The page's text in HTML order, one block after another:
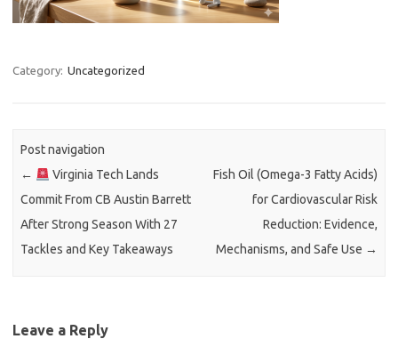
Category: Uncategorized
Post navigation
←
Virginia Tech Lands
Commit From CB Austin Barrett
After Strong Season With 27
Tackles and Key Takeaways
Fish Oil (Omega-3 Fatty Acids)
for Cardiovascular Risk
Reduction: Evidence,
Mechanisms, and Safe Use →
Leave a Reply